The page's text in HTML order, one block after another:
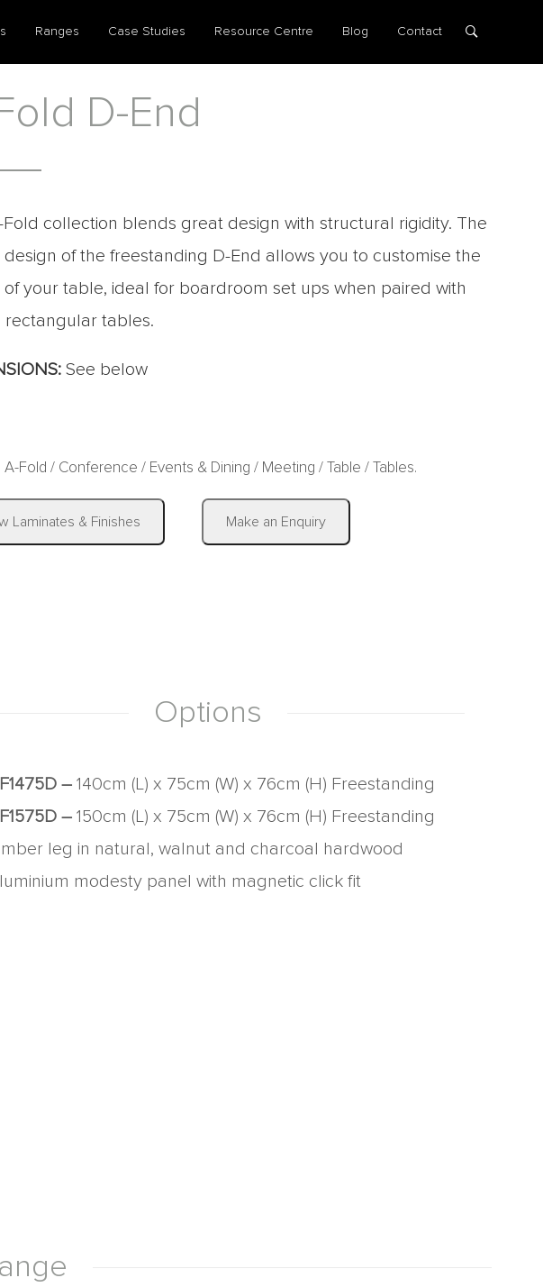
Ranges Case Studies Resource Centre Blog Contact
D-End
Fold collection blends great design with structural rigidity. The
of the freestanding D-End allows you to customise the
of your table, ideal for boardroom set ups when paired with
rectangular tables.
See below
A-Fold / Conference / Events & Dining / Meeting / Table / Tables.
Laminates & Finishes Make an Enquiry
Options
– 140cm (L) x 75cm (W) x 76cm (H) Freestanding
– 150cm (L) x 75cm (W) x 76cm (H) Freestanding
leg in natural, walnut and charcoal hardwood
modesty panel with magnetic click fit